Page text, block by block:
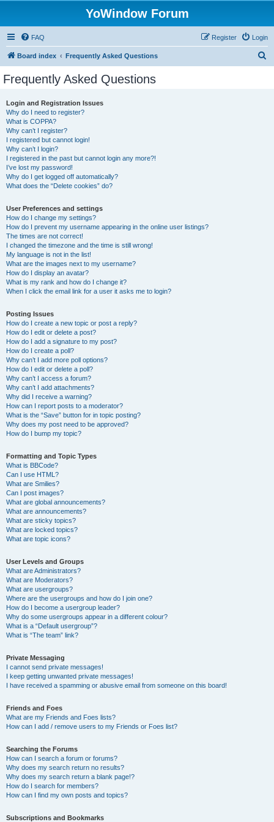
YoWindow Forum
FAQ Login
Register
Board index Frequently Asked Questions
Frequently Asked Questions
Login and Registration Issues
Why do I need to register?
What is COPPA?
Why can’t I register?
I registered but cannot login!
Why can’t I login?
I registered in the past but cannot login any more?!
I’ve lost my password!
Why do I get logged off automatically?
What does the “Delete cookies” do?
User Preferences and settings
How do I change my settings?
How do I prevent my username appearing in the online user listings?
The times are not correct!
I changed the timezone and the time is still wrong!
My language is not in the list!
What are the images next to my username?
How do I display an avatar?
What is my rank and how do I change it?
When I click the email link for a user it asks me to login?
Posting Issues
How do I create a new topic or post a reply?
How do I edit or delete a post?
How do I add a signature to my post?
How do I create a poll?
Why can’t I add more poll options?
How do I edit or delete a poll?
Why can’t I access a forum?
Why can’t I add attachments?
Why did I receive a warning?
How can I report posts to a moderator?
What is the “Save” button for in topic posting?
Why does my post need to be approved?
How do I bump my topic?
Formatting and Topic Types
What is BBCode?
Can I use HTML?
What are Smilies?
Can I post images?
What are global announcements?
What are announcements?
What are sticky topics?
What are locked topics?
What are topic icons?
User Levels and Groups
What are Administrators?
What are Moderators?
What are usergroups?
Where are the usergroups and how do I join one?
How do I become a usergroup leader?
Why do some usergroups appear in a different colour?
What is a “Default usergroup”?
What is “The team” link?
Private Messaging
I cannot send private messages!
I keep getting unwanted private messages!
I have received a spamming or abusive email from someone on this board!
Friends and Foes
What are my Friends and Foes lists?
How can I add / remove users to my Friends or Foes list?
Searching the Forums
How can I search a forum or forums?
Why does my search return no results?
Why does my search return a blank page!?
How do I search for members?
How can I find my own posts and topics?
Subscriptions and Bookmarks